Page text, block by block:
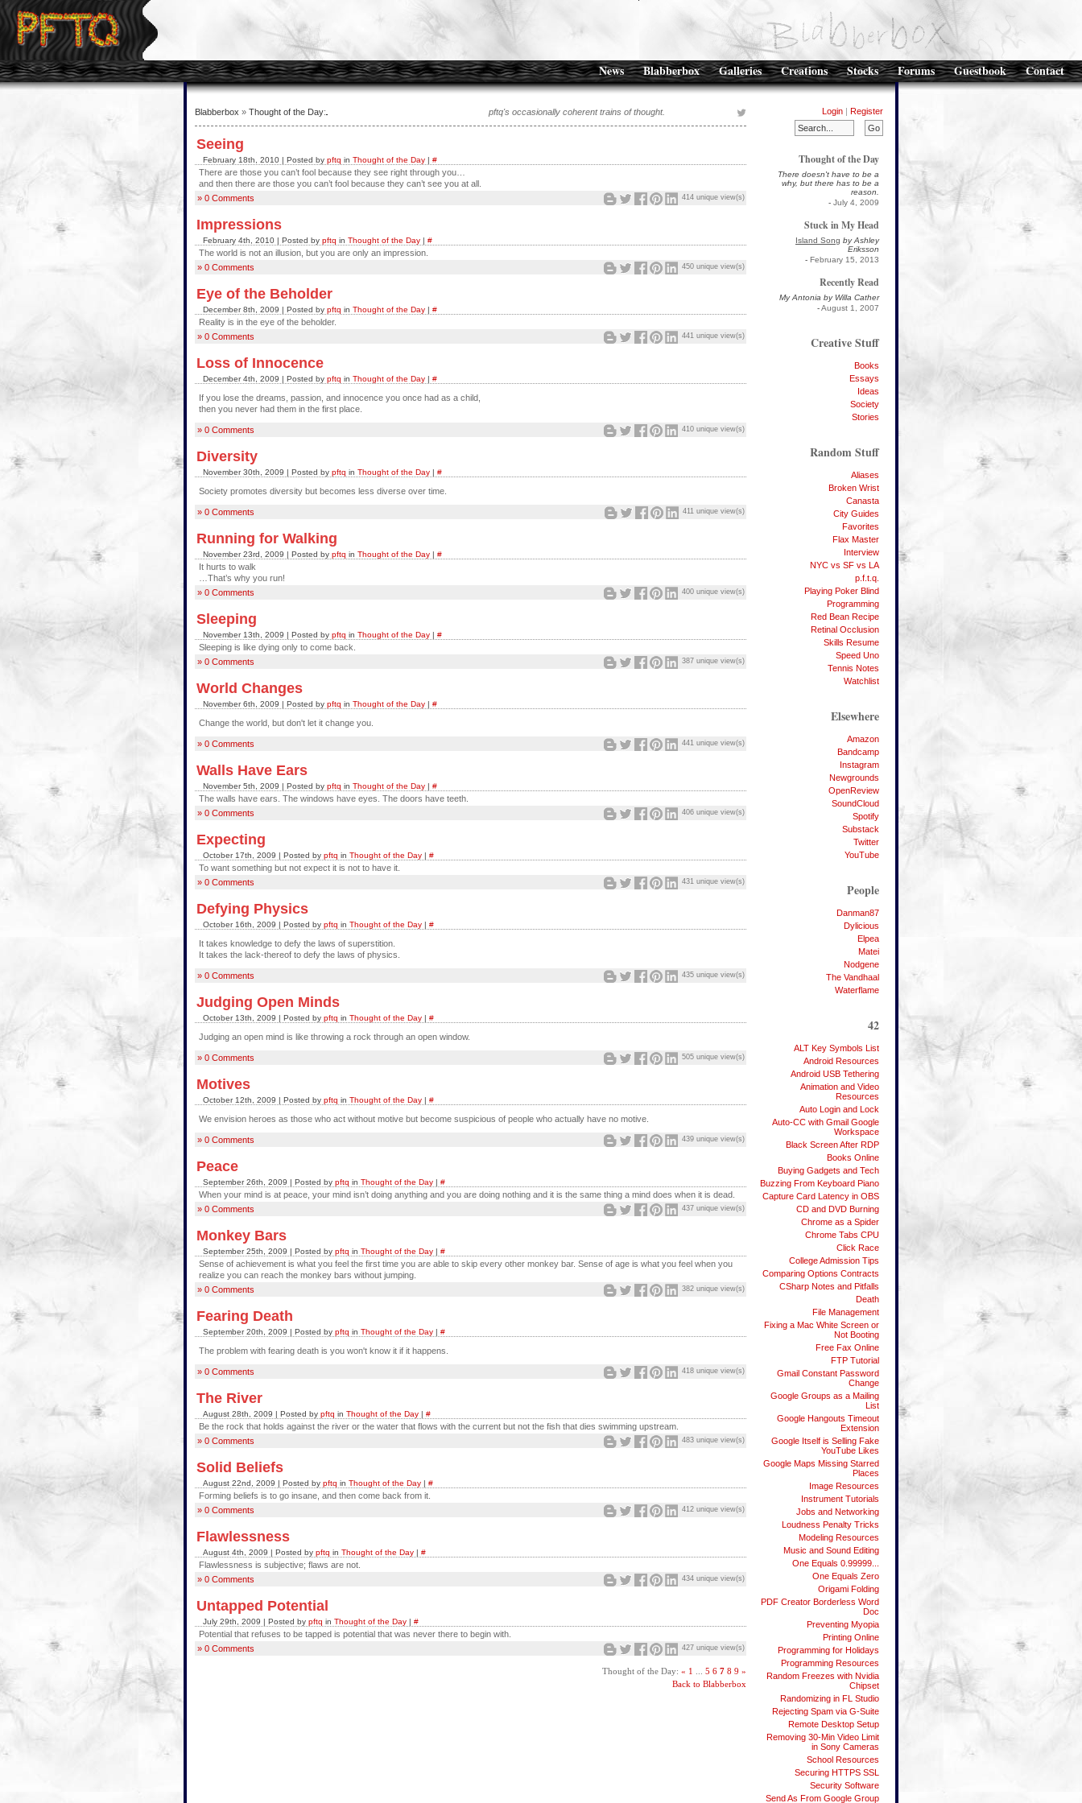
News Blabberbox Galleries Creations Stocks Forums Guestbook Contact
Login | Register
Thought of the Day
There doesn't have to be a
why, but there has to be a
reason.
- July 4, 2009
Stuck in My Head
Island Song by Ashley
Eriksson
- February 15, 2013
Recently Read
My Antonia by Willa Cather
-August 1, 2007
Creative Stuff
Books
Essays
Ideas
Society
Stories
Random Stuff
Aliases
Broken Wrist
Canasta
City Guides
Favorites
Flax Master
Interview
NYC vs SF vs LA
p.f.t.q.
Playing Poker Blind
Programming
Red Bean Recipe
Retinal Occlusion
Skills Resume
Speed Uno
Tennis Notes
Watchlist
Elsewhere
Amazon
Bandcamp
Instagram
Newgrounds
OpenReview
SoundCloud
Spotify
Substack
Twitter
YouTube
People
Danman87
Dylicious
Elpea
Matei
Nodgene
The Vandhaal
Waterflame
42
ALT Key Symbols List
Android Resources
Android USB Tethering
Animation and Video
Resources
Auto Login and Lock
Auto-CC with Gmail Google
Workspace
Black Screen After RDP
Books Online
Buying Gadgets and Tech
Buzzing From Keyboard Piano
Capture Card Latency in OBS
CD and DVD Burning
Chrome as a Spider
Chrome Tabs CPU
Click Race
College Admission Tips
Comparing Options Contracts
CSharp Notes and Pitfalls
Death
File Management
Fixing a Mac White Screen or
Not Booting
Free Fax Online
FTP Tutorial
Gmail Constant Password
Change
Google Groups as a Mailing
List
Google Hangouts Timeout
Extension
Google Itself is Selling Fake
YouTube Likes
Google Maps Missing Starred
Places
Image Resources
Instrument Tutorials
Jobs and Networking
Loudness Penalty Tricks
Modeling Resources
Music and Sound Editing
One Equals 0.99999...
One Equals Zero
Origami Folding
PDF Creator Borderless Word
Doc
Preventing Myopia
Printing Online
Programming for Holidays
Programming Resources
Random Freezes with Nvidia
Chipset
Randomizing in FL Studio
Rejecting Spam via G-Suite
Remote Desktop Setup
Removing 30-Min Video Limit
in Sony Cameras
School Resources
Securing HTTPS SSL
Security Software
Send As From Google Group
Blabberbox » Thought of the Day: pftq's occasionally coherent trains of thought.
Seeing
February 18th, 2010 | Posted by pftq in Thought of the Day | #
There are those you can’t fool because they see right through you…
and then there are those you can’t fool because they can’t see you at all.
414 unique view(s)
» 0 Comments
Impressions
February 4th, 2010 | Posted by pftq in Thought of the Day | #
The world is not an illusion, but you are only an impression.
450 unique view(s)
» 0 Comments
Eye of the Beholder
December 8th, 2009 | Posted by pftq in Thought of the Day | #
Reality is in the eye of the beholder.
441 unique view(s)
» 0 Comments
Loss of Innocence
December 4th, 2009 | Posted by pftq in Thought of the Day | #
If you lose the dreams, passion, and innocence you once had as a child,
then you never had them in the first place.
410 unique view(s)
» 0 Comments
Diversity
November 30th, 2009 | Posted by pftq in Thought of the Day | #
Society promotes diversity but becomes less diverse over time.
411 unique view(s)
» 0 Comments
Running for Walking
November 23rd, 2009 | Posted by pftq in Thought of the Day | #
It hurts to walk
…That’s why you run!
400 unique view(s)
» 0 Comments
Sleeping
November 13th, 2009 | Posted by pftq in Thought of the Day | #
Sleeping is like dying only to come back.
387 unique view(s)
» 0 Comments
World Changes
November 6th, 2009 | Posted by pftq in Thought of the Day | #
Change the world, but don't let it change you.
441 unique view(s)
» 0 Comments
Walls Have Ears
November 5th, 2009 | Posted by pftq in Thought of the Day | #
The walls have ears. The windows have eyes. The doors have teeth.
406 unique view(s)
» 0 Comments
Expecting
October 17th, 2009 | Posted by pftq in Thought of the Day | #
To want something but not expect it is not to have it.
431 unique view(s)
» 0 Comments
Defying Physics
October 16th, 2009 | Posted by pftq in Thought of the Day | #
It takes knowledge to defy the laws of superstition.
It takes the lack-thereof to defy the laws of physics.
435 unique view(s)
» 0 Comments
Judging Open Minds
October 13th, 2009 | Posted by pftq in Thought of the Day | #
Judging an open mind is like throwing a rock through an open window.
505 unique view(s)
» 0 Comments
Motives
October 12th, 2009 | Posted by pftq in Thought of the Day | #
We envision heroes as those who act without motive but become suspicious of people who actually have no motive.
439 unique view(s)
» 0 Comments
Peace
September 26th, 2009 | Posted by pftq in Thought of the Day | #
When your mind is at peace, your mind isn’t doing anything and you are doing nothing and it is the same thing a mind does when it is dead.
437 unique view(s)
» 0 Comments
Monkey Bars
September 25th, 2009 | Posted by pftq in Thought of the Day | #
Sense of achievement is what you feel the first time you are able to skip every other monkey bar. Sense of age is what you feel when you
realize you can reach the monkey bars without jumping.
382 unique view(s)
» 0 Comments
Fearing Death
September 20th, 2009 | Posted by pftq in Thought of the Day | #
The problem with fearing death is you won't know it if it happens.
418 unique view(s)
» 0 Comments
The River
August 28th, 2009 | Posted by pftq in Thought of the Day | #
Be the rock that holds against the river or the water that flows with the current but not the fish that dies swimming upstream.
483 unique view(s)
» 0 Comments
Solid Beliefs
August 22nd, 2009 | Posted by pftq in Thought of the Day | #
Forming beliefs is to go insane, and then come back from it.
412 unique view(s)
» 0 Comments
Flawlessness
August 4th, 2009 | Posted by pftq in Thought of the Day | #
Flawlessness is subjective; flaws are not.
434 unique view(s)
» 0 Comments
Untapped Potential
July 29th, 2009 | Posted by pftq in Thought of the Day | #
Potential that refuses to be tapped is potential that was never there to begin with.
427 unique view(s)
» 0 Comments
Thought of the Day: « 1 5 6 7 8 9 »
Back to Blabberbox